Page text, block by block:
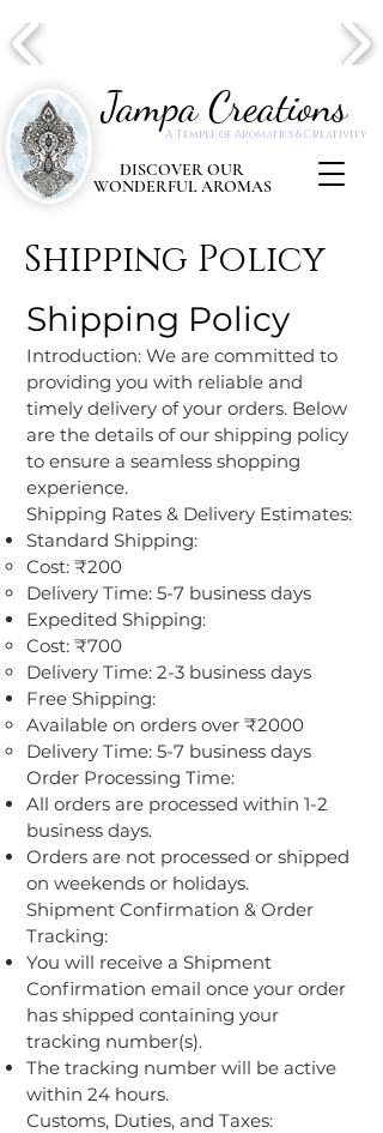
Jampa Creations
A Temple of Aromatics & Creativity
DISCOVER OUR
WONDERFUL AROMAS
Shipping Policy
Shipping Policy
Introduction: We are committed to
providing you with reliable and
timely delivery of your orders. Below
are the details of our shipping policy
to ensure a seamless shopping
experience.
Shipping Rates & Delivery Estimates:
Standard Shipping:
Cost: ₹200
Delivery Time: 5-7 business days
Expedited Shipping:
Cost: ₹700
Delivery Time: 2-3 business days
Free Shipping:
Available on orders over ₹2000
Delivery Time: 5-7 business days
Order Processing Time:
All orders are processed within 1-2
business days.
Orders are not processed or shipped
on weekends or holidays.
Shipment Confirmation & Order
Tracking:
You will receive a Shipment
Confirmation email once your order
has shipped containing your
tracking number(s).
The tracking number will be active
within 24 hours.
Customs, Duties, and Taxes: